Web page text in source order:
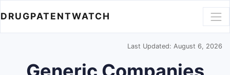
DRUGPATENTWATCH
Last Updated: August 6, 2026